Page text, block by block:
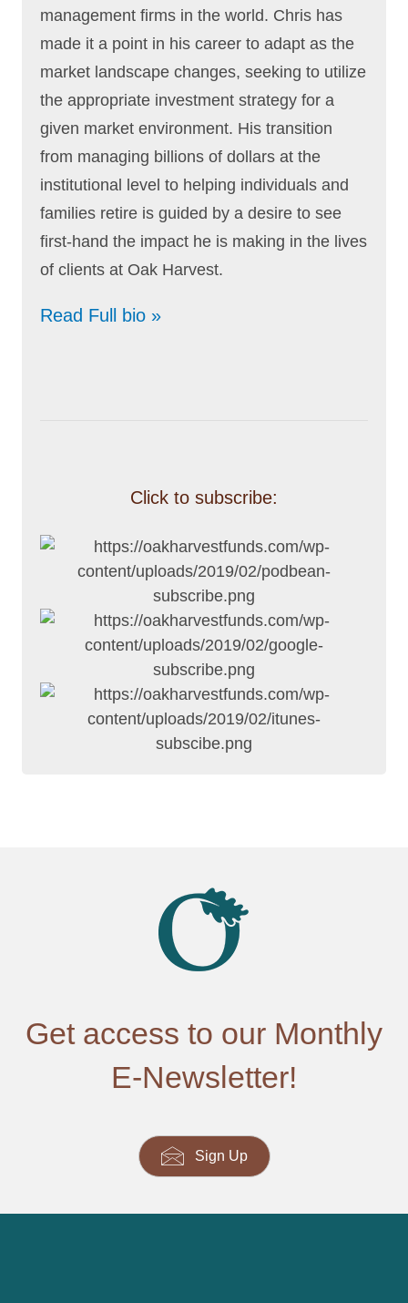
management firms in the world. Chris has
made it a point in his career to adapt as the
market landscape changes, seeking to utilize
the appropriate investment strategy for a
given market environment. His transition
from managing billions of dollars at the
institutional level to helping individuals and
families retire is guided by a desire to see
first-hand the impact he is making in the lives
of clients at Oak Harvest.
Read Full bio »
Click to subscribe:
Get access to our Monthly
E-Newsletter!
Sign Up